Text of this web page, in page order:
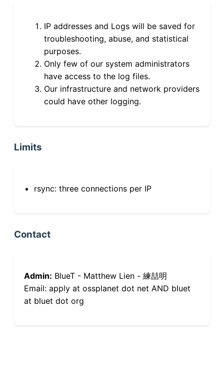
IP addresses and Logs will be saved for
troubleshooting, abuse, and statistical
purposes.
Only few of our system administrators
have access to the log files.
Our infrastructure and network providers
could have other logging.
Limits
rsync: three connections per IP
Contact
Admin: BlueT - Matthew Lien - 練喆明
Email: apply at ossplanet dot net AND bluet
at bluet dot org